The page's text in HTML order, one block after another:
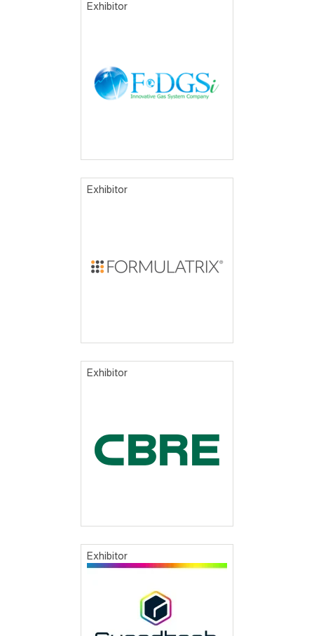
Exhibitor
Exhibitor
Exhibitor
Exhibitor